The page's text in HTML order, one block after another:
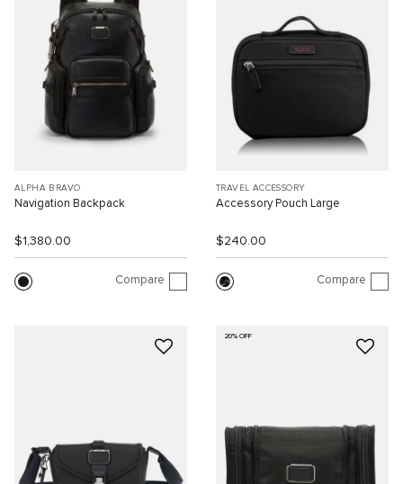
ALPHA BRAVO
Navigation Backpack
$1,380.00
Compare
TRAVEL ACCESSORY
Accessory Pouch Large
$240.00
Compare
20% OFF